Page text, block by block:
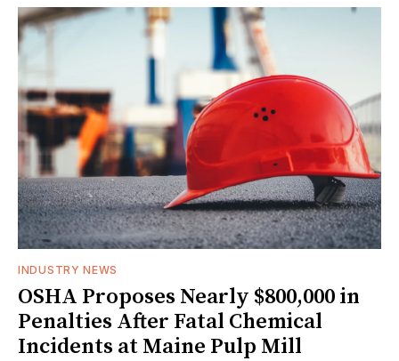
INDUSTRY NEWS
OSHA Proposes Nearly $800,000 in
Penalties After Fatal Chemical
Incidents at Maine Pulp Mill